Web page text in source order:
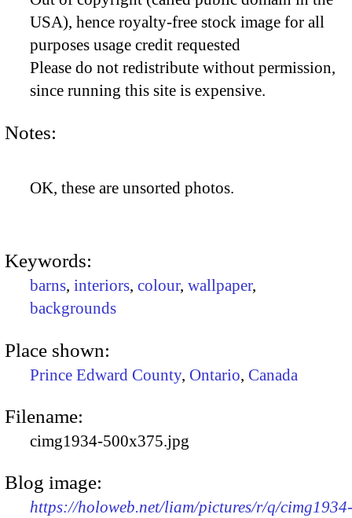
USA), hence royalty-free stock image for all
purposes usage credit requested
Please do not redistribute without permission,
since running this site is expensive.
Notes:
OK, these are unsorted photos.
Keywords:
barns, interiors, colour, wallpaper,
backgrounds
Place shown:
Prince Edward County, Ontario, Canada
Filename:
cimg1934-500x375.jpg
Blog image:
https://holoweb.net/liam/pictures/r/q/cimg1934-